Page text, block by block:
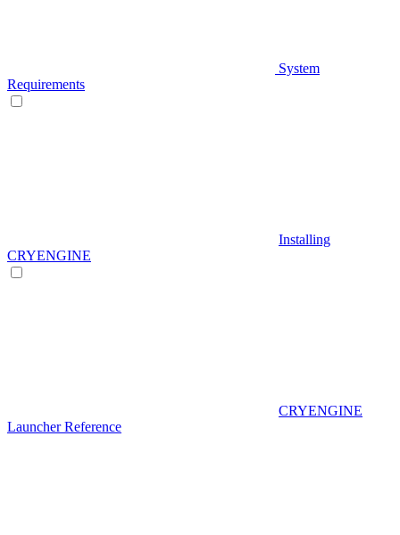
System
Requirements
Installing
CRYENGINE
CRYENGINE
Launcher Reference